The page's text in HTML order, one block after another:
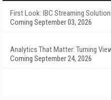
First Look: IBC Streaming
Coming September 03, 2026
Analytics That Matter: Turning
Coming September 24, 2026